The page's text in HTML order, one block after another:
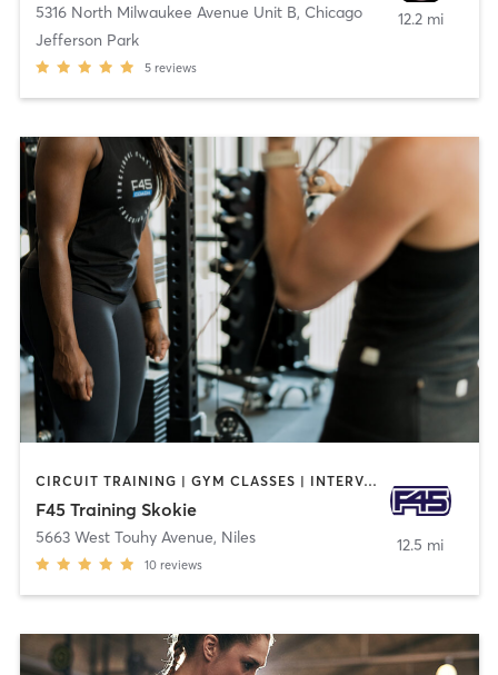
5316 North Milwaukee Avenue Unit B, Chicago
Jefferson Park
5 reviews
12.2 mi
CIRCUIT TRAINING | GYM CLASSES | INTERVAL TRAINING
F45 Training Skokie
5663 West Touhy Avenue, Niles
10 reviews
12.5 mi